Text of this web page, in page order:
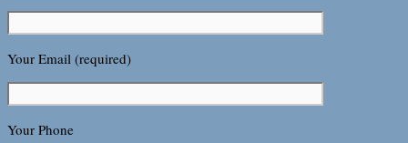
Your Email (required)
Your Phone